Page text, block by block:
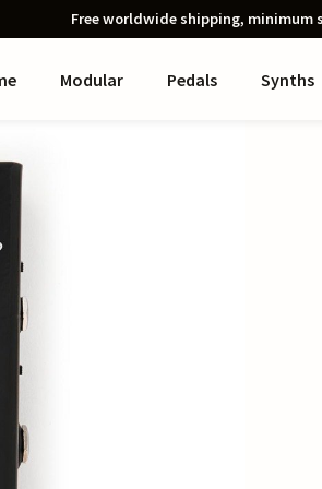
Free worldwide shipping, minimum
Modular Pedals Synths